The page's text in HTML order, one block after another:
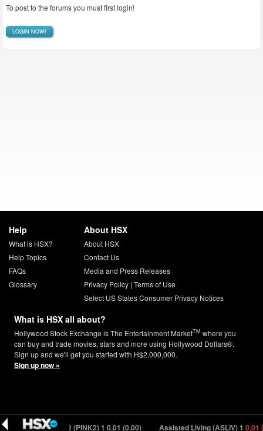
To post to the forums you must first login!
LOGIN NOW!
Help
What is HSX?
Help Topics
FAQs
Glossary
About HSX
About HSX
Contact Us
Media and Press Releases
Privacy Policy| Terms of Use
Select US States Consumer Privacy Notices
What is HSX all about?
Hollywood Stock Exchange is The Entertainment MarketTM where you
can buy and trade movies, stars and more using Hollywood Dollars®.
Sign up and we'll get you started with H$2,000,000.
Sign up now »
Pretty in Pink 2 (PINK2) 10.01 (0.00) Assisted Living (ASLIV) 10.01